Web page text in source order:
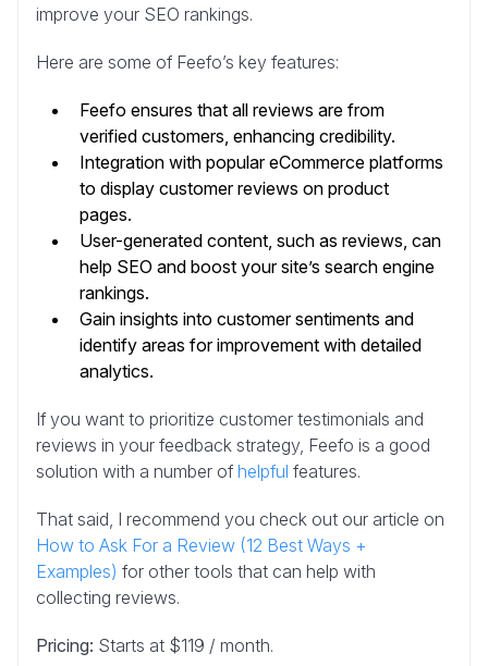
improve your SEO rankings.
Here are some of Feefo’s key features:
Feefo ensures that all reviews are from
verified customers, enhancing credibility.
Integration with popular eCommerce platforms
to display customer reviews on product
pages.
User-generated content, such as reviews, can
help SEO and boost your site’s search engine
rankings.
Gain insights into customer sentiments and
identify areas for improvement with detailed
analytics.
If you want to prioritize customer testimonials and
reviews in your feedback strategy, Feefo is a good
solution with a number of helpful features.
That said, I recommend you check out our article on
How to Ask For a Review (12 Best Ways +
Examples) for other tools that can help with
collecting reviews.
Pricing: Starts at $119 / month.